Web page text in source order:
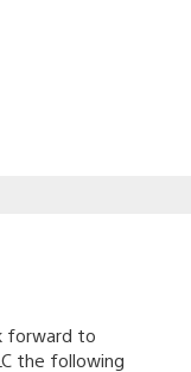
forward to
the following